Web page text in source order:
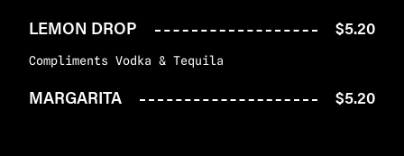
LEMON DROP $5.20
Compliments Vodka & Tequila
MARGARITA $5.20